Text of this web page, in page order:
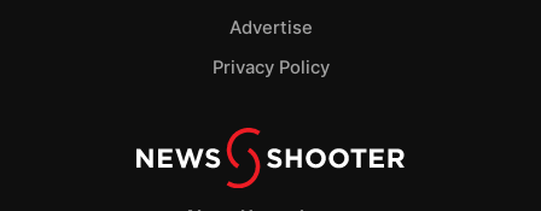
Advertise
Privacy Policy